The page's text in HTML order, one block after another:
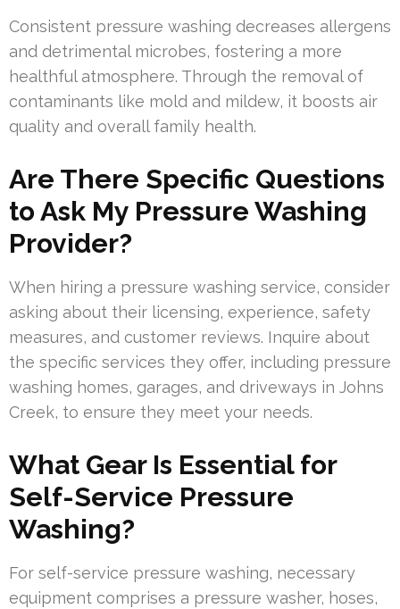
Consistent pressure washing decreases allergens
and detrimental microbes, fostering a more
healthful atmosphere. Through the removal of
contaminants like mold and mildew, it boosts air
quality and overall family health.
Are There Specific Questions
to Ask My Pressure Washing
Provider?
When hiring a pressure washing service, consider
asking about their licensing, experience, safety
measures, and customer reviews. Inquire about
the specific services they offer, including pressure
washing homes, garages, and driveways in Johns
Creek, to ensure they meet your needs.
What Gear Is Essential for
Self-Service Pressure
Washing?
For self-service pressure washing, necessary
equipment comprises a pressure washer, hoses,